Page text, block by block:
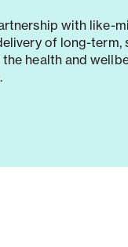
with like-
of long-term,
health and